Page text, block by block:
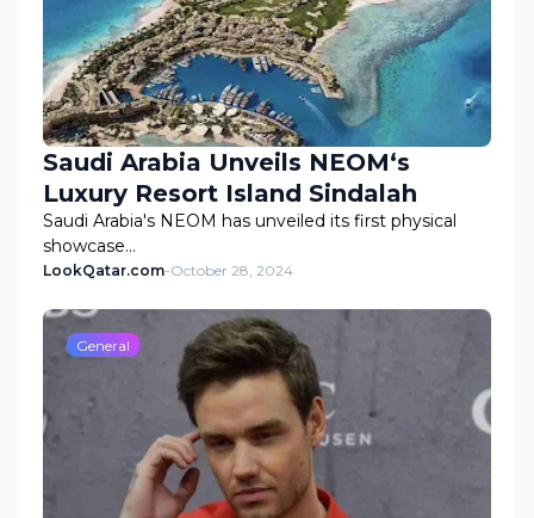
Saudi Arabia Unveils NEOM‘s
Luxury Resort Island Sindalah
Saudi Arabia's NEOM has unveiled its first physical
showcase…
LookQatar.com-October 28, 2024
General